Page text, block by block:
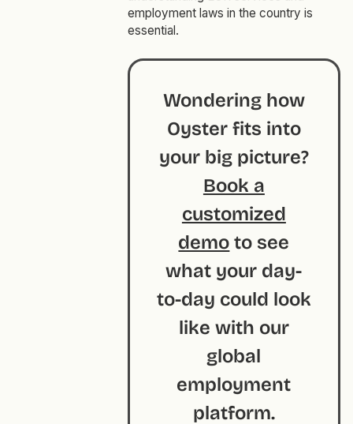
employment laws in the country is
essential.
Wondering how
Oyster fits into
your big picture?
Book a
customized
demo to see
what your day-
to-day could look
like with our
global
employment
platform.